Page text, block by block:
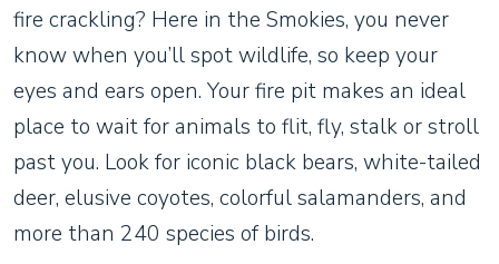
fire crackling? Here in the Smokies, you never
know when you’ll spot wildlife, so keep your
eyes and ears open. Your fire pit makes an ideal
place to wait for animals to flit, fly, stalk or stroll
past you. Look for iconic black bears, white-tailed
deer, elusive coyotes, colorful salamanders, and
more than 240 species of birds.